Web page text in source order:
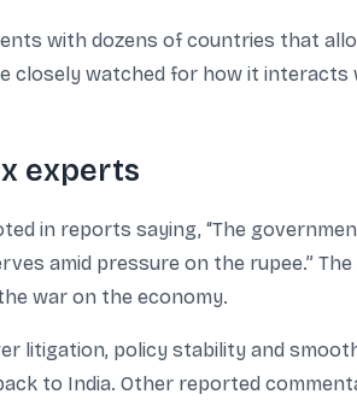
with dozens of countries that
closely watched for how it
experts
in reports saying, “The
amid pressure on the rupee.”
war on the economy.
litigation, policy stability and
to India. Other reported